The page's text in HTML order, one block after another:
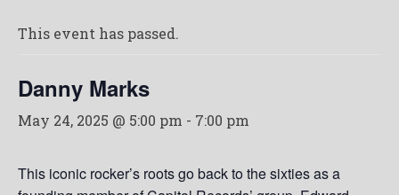
This event has passed.
Danny Marks
May 24, 2025 @ 5:00 pm - 7:00 pm
This iconic rocker’s roots go back to the sixties as a